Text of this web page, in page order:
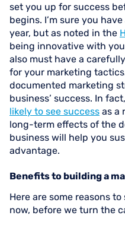
set you up for success
begins. I’m sure you
year, but as noted in the
being innovative with
also must have a
for your marketing
documented marketing
business’ success. In
likely to see success as a
long-term effects of the
business will help you
advantage.
Benefits to building a
Here are some reasons
now, before we turn the